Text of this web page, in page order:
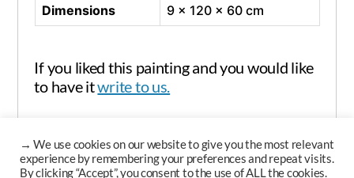
Dimensions
9 × 120 × 60 cm
If you liked this painting and you would like
to have itwrite to us.
→